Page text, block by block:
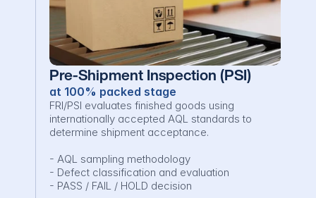
Pre-Shipment Inspection (PSI)
at 100% packed stage
FRI/PSI evaluates finished goods using
internationally accepted AQL standards to
determine shipment acceptance.
- AQL sampling methodology
- Defect classification and evaluation
- PASS / FAIL / HOLD decision